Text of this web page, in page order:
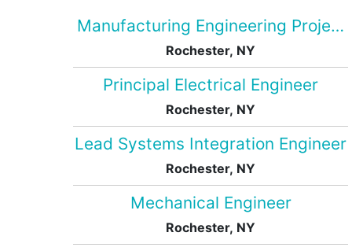
Manufacturing Engineering Project
Rochester, NY
Principal Electrical Engineer
Rochester, NY
Lead Systems Integration Engineer
Rochester, NY
Mechanical Engineer
Rochester, NY